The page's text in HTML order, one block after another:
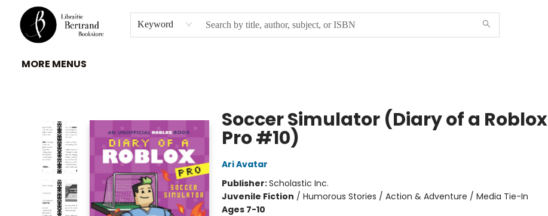
Keyword
HOME
À PROPOS
BROWSE
INSTITUTIONS
EVENEMENTS
CONTACT
MORE MENUS
Soccer Simulator (Diary of a Roblox
Pro #10)
Ari Avatar
Publisher:Scholastic Inc.
Juvenile Fiction / Humorous Stories / Action & Adventure / Media Tie-In
Ages 7-10